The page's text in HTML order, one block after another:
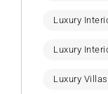
Luxury
Luxury
Luxury